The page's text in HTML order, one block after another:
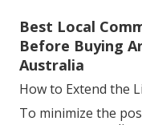
Best Local
Before Buying
Australia
How to Extend the
To minimize the